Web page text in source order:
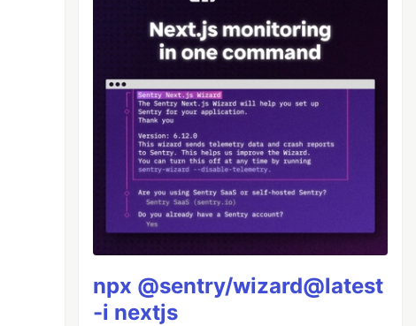
npx @sentry/wizard@latest
-i nextjs